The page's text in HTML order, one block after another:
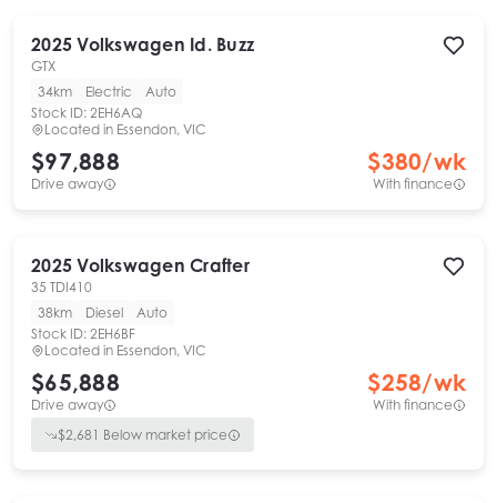
2025 Volkswagen Id. Buzz
GTX
34km
Electric
Auto
Stock ID: 2EH6AQ
Located in Essendon, VIC
$97,888
Drive away
$380/wk
With finance
2025 Volkswagen Crafter
35 TDI410
38km
Diesel
Auto
Stock ID: 2EH6BF
Located in Essendon, VIC
$65,888
Drive away
$258/wk
With finance
$2,681 Below market price